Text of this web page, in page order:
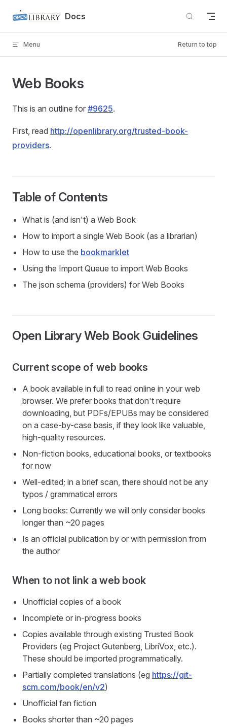
Skip to content Docs
Menu Return to top
Web Books
This is an outline for #9625.
First, read http://openlibrary.org/trusted-book-
providers.
Table of Contents
What is (and isn't) a Web Book
How to import a single Web Book (as a librarian)
How to use the bookmarklet
Using the Import Queue to import Web Books
The json schema (providers) for Web Books
Open Library Web Book Guidelines
Current scope of web books
A book available in full to read online in your web
browser. We prefer books that don't require
downloading, but PDFs/EPUBs may be considered
on a case-by-case basis, if they look like valuable,
high-quality resources.
Non-fiction books, educational books, or textbooks
for now
Well-edited; in a brief scan, there should not be any
typos / grammatical errors
Long books: Currently we will only consider books
longer than ~20 pages
Is an official publication by or with permission from
the author
When to not link a web book
Unofficial copies of a book
Incomplete or in-progress books
Copies available through existing Trusted Book
Providers (eg Project Gutenberg, LibriVox, etc.).
These should be imported programmatically.
Partially completed translations (eg https://git-
scm.com/book/en/v2)
Unofficial fan fiction
Books shorter than ~20 pages